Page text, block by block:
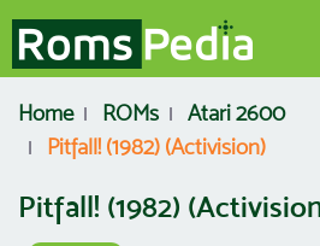
Home ROMs
Atari 2600
Pitfall! (1982) (Activision)
Pitfall! (1982)